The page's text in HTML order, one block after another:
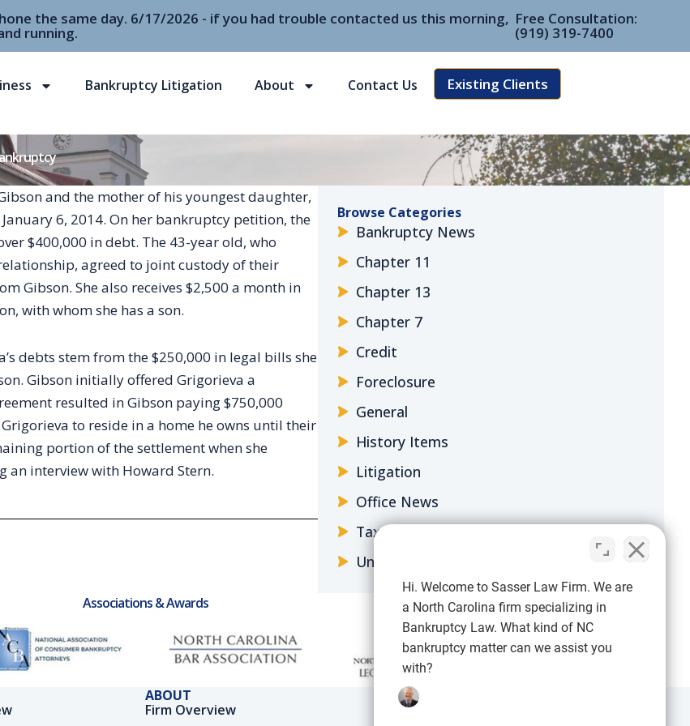
the same day. 6/17/2026 - if you had trouble contacted us this morning,
running.
Free Consultation:
(919) 319-7400
Bankruptcy Litigation About Contact Us Existing Clients
and the mother of his youngest daughter,
6, 2014. On her bankruptcy petition, the
$400,000 in debt. The 43-year old, who
agreed to joint custody of their
Gibson. She also receives $2,500 a month in
with whom she has a son.
debts stem from the $250,000 in legal bills she
Gibson initially offered Grigorieva a
resulted in Gibson paying $750,000
to reside in a home he owns until their
portion of the settlement when she
interview with Howard Stern.
Browse Categories
Bankruptcy News
Chapter 11
Chapter 13
Chapter 7
Credit
Foreclosure
General
History Items
Litigation
Office News
Taxes
Uncategorized
Associations & Awards
ABOUT
Firm Overview
IMPORTANT LINKS
Blog
Hi. Welcome to Sasser Law Firm. We are
a North Carolina firm specializing in
Bankruptcy Law. What kind of NC
bankruptcy matter can we assist you
with?